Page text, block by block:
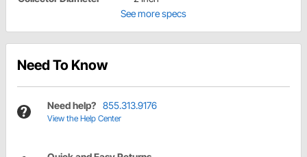
See more specs
Need To Know
Need help? 855.313.9176
View the Help Center